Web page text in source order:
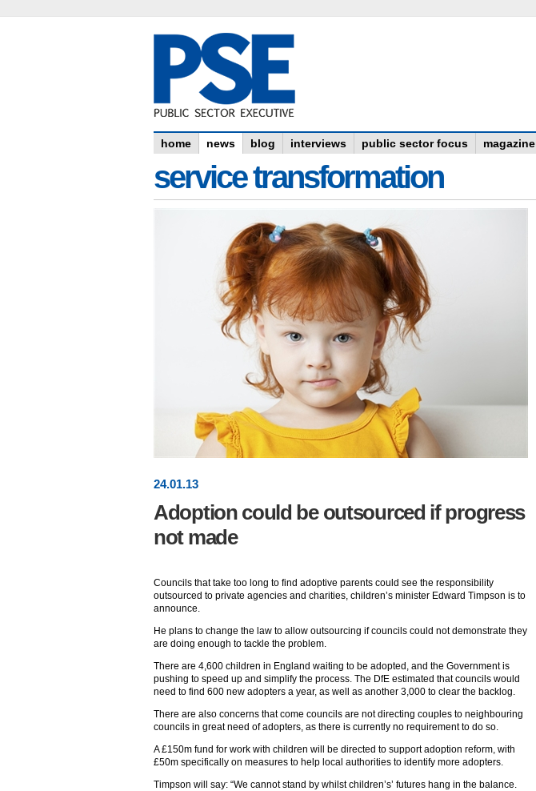
home news blog interviews public sector focus magazine
service transformation
24.01.13
Adoption could be outsourced if progress
not made
Councils that take too long to find adoptive parents could see the responsibility
outsourced to private agencies and charities, children’s minister Edward Timpson is to
announce.
He plans to change the law to allow outsourcing if councils could not demonstrate they
are doing enough to tackle the problem.
There are 4,600 children in England waiting to be adopted, and the Government is
pushing to speed up and simplify the process. The DfE estimated that councils would
need to find 600 new adopters a year, as well as another 3,000 to clear the backlog.
There are also concerns that come councils are not directing couples to neighbouring
councils in great need of adopters, as there is currently no requirement to do so.
A £150m fund for work with children will be directed to support adoption reform, with
£50m specifically on measures to help local authorities to identify more adopters.
Timpson will say: “We cannot stand by whilst children’s’ futures hang in the balance.